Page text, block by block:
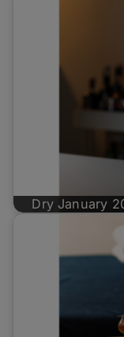
Dry January